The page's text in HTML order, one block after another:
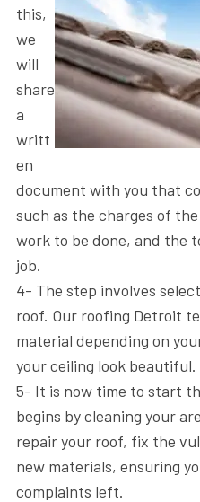
this,
we
will
share
a
writt
en
document with you that
such as the charges of
work to be done, and the
job.
4- The step involves
roof. Our roofing Detroit​
material depending on
your ceiling look beautiful.
5- It is now time to start
begins by cleaning your
repair your roof, fix the
new materials, ensuring
complaints left.